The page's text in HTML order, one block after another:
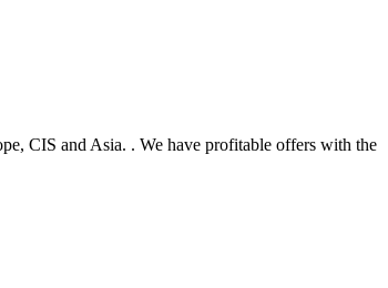
CIS and Asia. . We have profitable offers with the